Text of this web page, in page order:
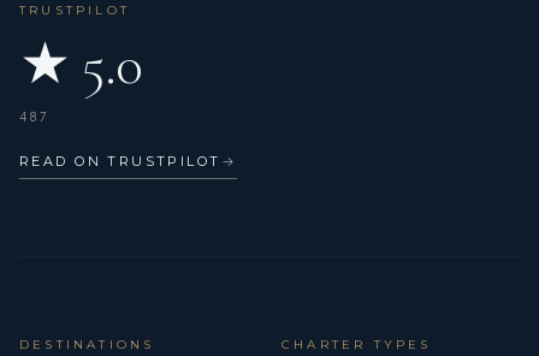
TRUSTPILOT
★ 5.0
487
READ ON TRUSTPILOT →
DESTINATIONS CHARTER TYPES